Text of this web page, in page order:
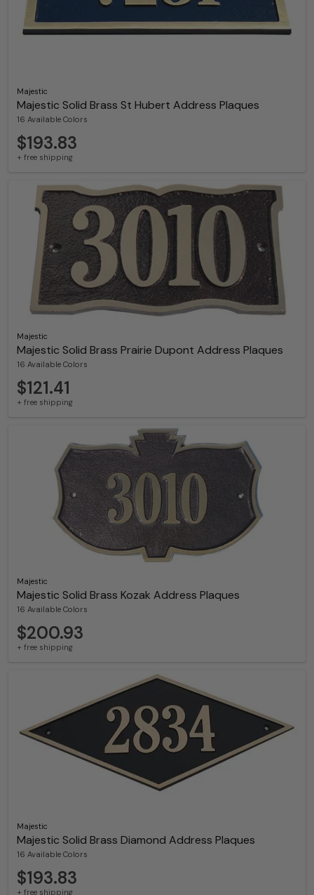
Majestic
Majestic Solid Brass St Hubert Address Plaques
16 Available Colors
$193.83
+ free shipping
Majestic
Majestic Solid Brass Prairie Dupont Address Plaques
16 Available Colors
$121.41
+ free shipping
Majestic
Majestic Solid Brass Kozak Address Plaques
16 Available Colors
$200.93
+ free shipping
Majestic
Majestic Solid Brass Diamond Address Plaques
16 Available Colors
$193.83
+ free shipping